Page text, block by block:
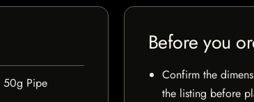
50g Pipe
Before you
Confirm the
the listing before